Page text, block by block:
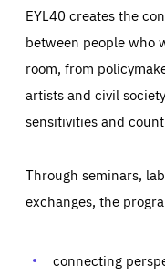
EYL40 creates the
between people who
room, from
artists and civil
sensitivities and
Through seminars,
exchanges, the
connecting
Those cookies are
and cannot be